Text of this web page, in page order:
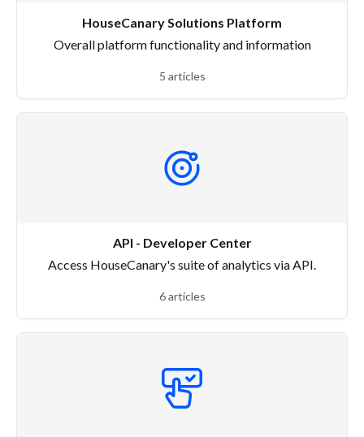
HouseCanary Solutions Platform
Overall platform functionality and information
5 articles
API - Developer Center
Access HouseCanary's suite of analytics via API.
6 articles